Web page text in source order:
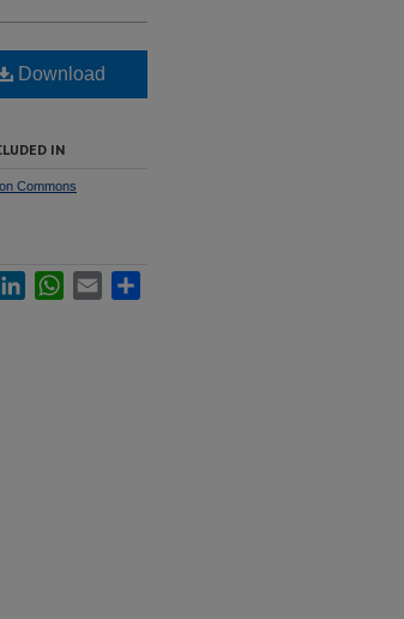
Download
IN
Commons
LinkedInWhatsApp
Email